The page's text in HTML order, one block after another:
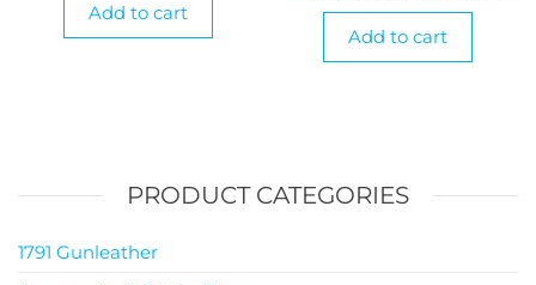
Add to cart
Add to cart
PRODUCT CATEGORIES
1791 Gunleather